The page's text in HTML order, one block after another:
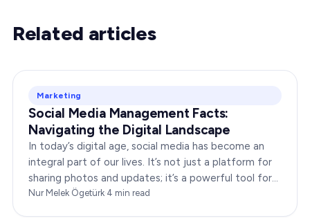
Related articles
Marketing
Social Media Management Facts:
Navigating the Digital Landscape
In today’s digital age, social media has become an
integral part of our lives. It’s not just a platform for
sharing photos and updates; it’s a powerful tool for
businesses to connect with…
Nur Melek Ögetürk·4 min read